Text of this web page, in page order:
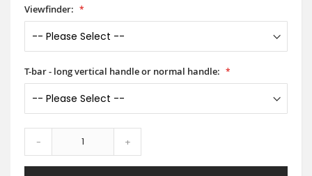
Viewfinder:
T-bar - long vertical handle or normal handle:
- +